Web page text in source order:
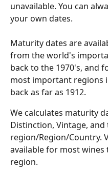
unavailable. You can
your own dates.
Maturity dates are
from the world's
back to the 1970's, and
most important regions
back as far as 1912.
We calculates maturity
Distinction, Vintage, and
region/Region/Country.
available for most wines
region.